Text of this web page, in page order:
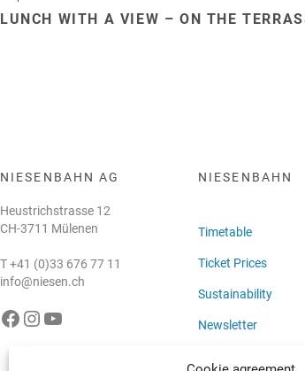
LUNCH WITH A VIEW – ON THE
NIESENBAHN AG
Heustrichstrasse 12
CH-3711 Mülenen
T+41 (0)33 676 77 11
info@niesen.ch
Die Niesenbahn auf Facebook Die Niesenbahn auf Instagram Die Niesenbahn auf YouTube
NIESENBAHN
Timetable
Ticket Prices
Sustainability
Newsletter